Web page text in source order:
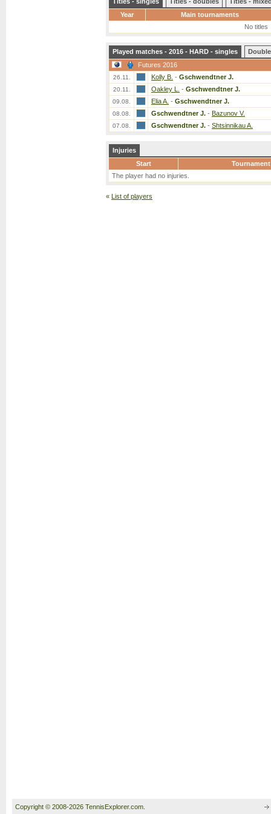
Year
Main tournaments
No titles
Played matches - 2016 - HARD - singles
Futures 2016
26.11. Kolly B. - Gschwendtner J.
20.11. Oakley L. - Gschwendtner J.
09.08. Elia A. - Gschwendtner J.
08.08. Gschwendtner J. - Bazunov V.
07.08. Gschwendtner J. - Shtsinnikau A.
Injuries
Start
Tournament
The player had no injuries.
« List of players
Copyright © 2008-2026 TennisExplorer.com.